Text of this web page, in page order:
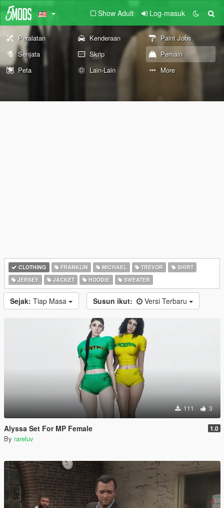
Show Adult Log-masuk
Peralatan Kenderaan
Paint Jobs
Senjata
Skrip
Pemain
Peta
Lain-Lain More
CLOTHING FRANKLIN MICHAEL TREVOR
SHIRT
JERSEY
JACKET HOODIE SWEATER
Sejak: Tiap Masa Susun ikut: Versi Terbaru
111 3
Alyssa Set For MP Female 1.0
By rareluv